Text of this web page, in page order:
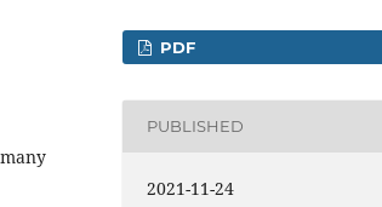
PDF
PUBLISHED
2021-11-24